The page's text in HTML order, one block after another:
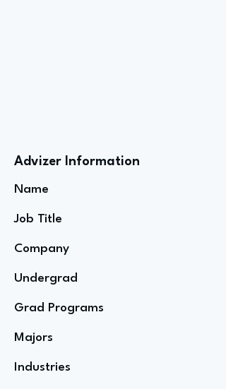
Advizer Information
Name
Job Title
Company
Undergrad
Grad Programs
Majors
Industries